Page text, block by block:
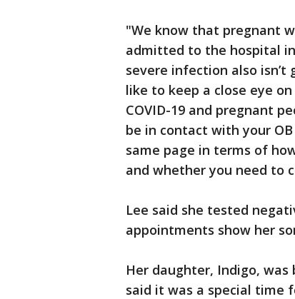
"We know that pregnant
admitted to the hospital
severe infection also
like to keep a close eye
COVID-19 and pregnant
be in contact with your
same page in terms of
and whether you need to
Lee said she tested
appointments show her
Her daughter, Indigo, was
said it was a special time